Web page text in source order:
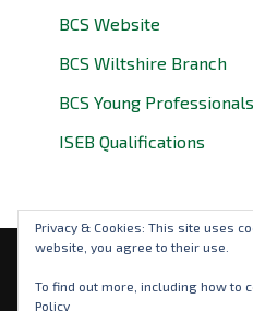
BCS Website
BCS Wiltshire Branch
BCS Young
ISEB Qualifications
Privacy & Cookies: This site uses
website, you agree to their use.
To find out more, including how to
Policy